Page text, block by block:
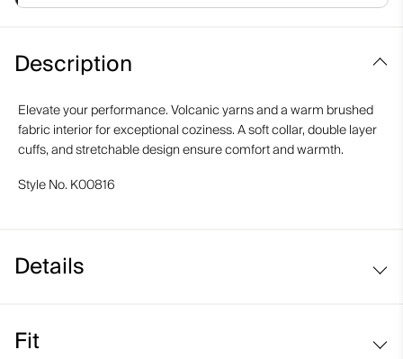
Description
Elevate your performance. Volcanic yarns and a warm brushed
fabric interior for exceptional coziness. A soft collar, double layer
cuffs, and stretchable design ensure comfort and warmth.
Style No. K00816
Details
Fit